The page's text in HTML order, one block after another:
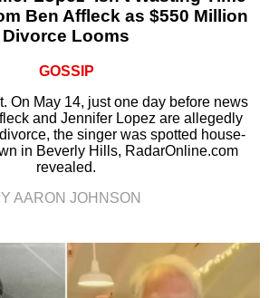
Ben Affleck as $550 Million
Divorce Looms
GOSSIP
On May 14, just one day before news
and Jennifer Lopez are allegedly
the singer was spotted house-
in Beverly Hills, RadarOnline.com
revealed.
AARON JOHNSON